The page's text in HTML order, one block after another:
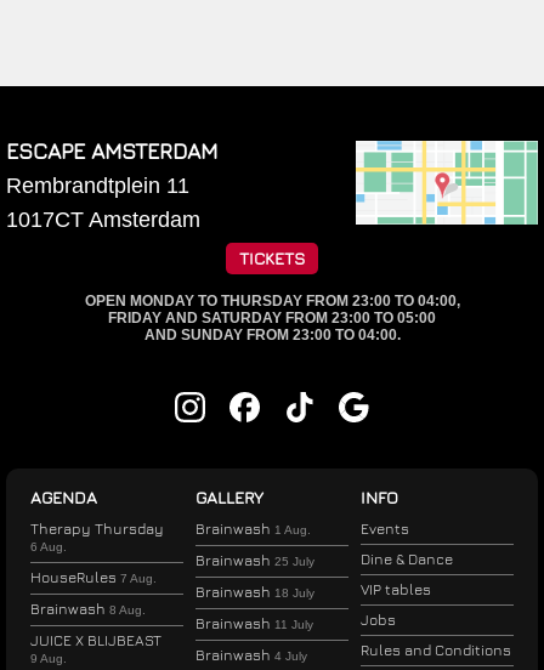
ESCAPE AMSTERDAM
Rembrandtplein 11
1017CT Amsterdam
TICKETS
OPEN MONDAY TO THURSDAY FROM 23:00 TO 04:00,
FRIDAY AND SATURDAY FROM 23:00 TO 05:00
AND SUNDAY FROM 23:00 TO 04:00.
AGENDA
Therapy Thursday
6 Aug.
HouseRules 7 Aug.
Brainwash 8 Aug.
JUICE X BLIJBEAST
9 Aug.
GALLERY
Brainwash 1 Aug.
Brainwash 25 July
Brainwash 18 July
Brainwash 11 July
Brainwash 4 July
INFO
Events
Dine & Dance
VIP tables
Jobs
Rules and Conditions